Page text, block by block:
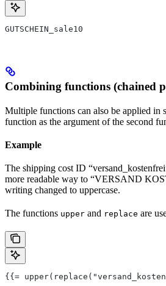
GUTSCHEIN_sale10
Combining functions (chained
Multiple functions can also be applied in
function as the argument of the second
Example
The shipping cost ID
more readable way to “VERSAND
writing changed to uppercase.
The functions upper and replace are
{{=